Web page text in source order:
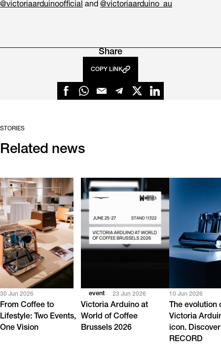
@victoriaarduinoofficial and @victoriaarduino_au
Share
COPY LINK
STORIES
Related news
30 Jun 2026
From Coffee to
Lifestyle: Two Events,
One Vision
event 23 Jun 2026
Victoria Arduino at
World of Coffee
Brussels 2026
10 Jun 2026
The evolution
Victoria
icon. Discover
RECORD